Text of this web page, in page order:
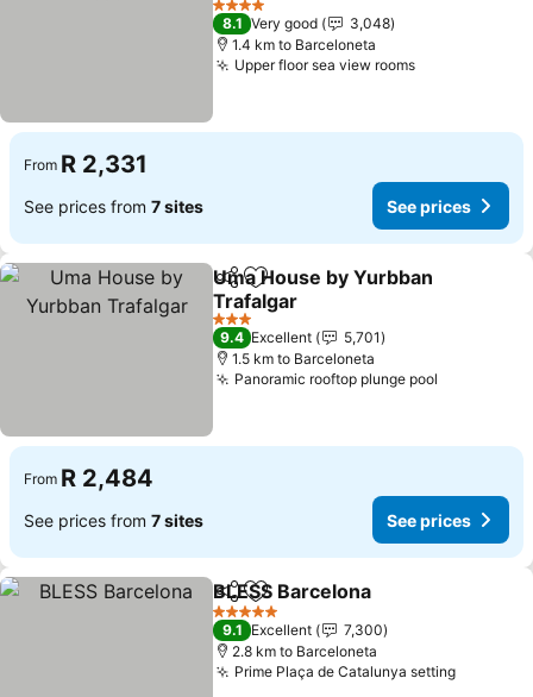
4 Stars
8.1 Very good
3,048
1.4 km to Barceloneta
Upper floor sea view rooms
From R 2,331
See prices from 7 sites See prices
ShareAdd to favorites
Uma House by Yurbban
Trafalgar
3 Stars
9.4 Excellent
5,701
1.5 km to Barceloneta
Panoramic rooftop plunge pool
From R 2,484
See prices from 7 sites See prices
ShareAdd to favorites
BLESS Barcelona
5 Stars
9.1 Excellent
7,300
2.8 km to Barceloneta
Prime Plaça de Catalunya setting